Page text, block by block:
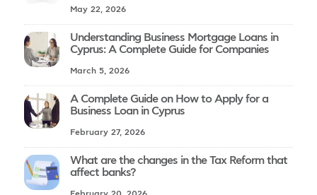
May 22, 2026
Understanding Business Mortgage Loans in
Cyprus: A Complete Guide for Companies
March 5, 2026
A Complete Guide on How to Apply for a
Business Loan in Cyprus
February 27, 2026
What are the changes in the Tax Reform that
affect banks?